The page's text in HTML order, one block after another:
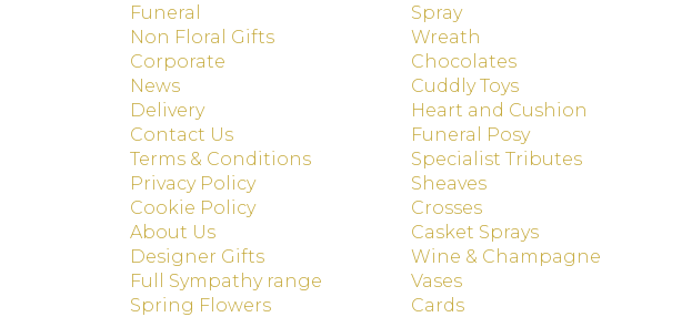
Funeral
Non Floral Gifts
Corporate
News
Delivery
Contact Us
Terms & Conditions
Privacy Policy
Cookie Policy
About Us
Designer Gifts
Full Sympathy range
Spring Flowers
Spray
Wreath
Chocolates
Cuddly Toys
Heart and Cushion
Funeral Posy
Specialist Tributes
Sheaves
Crosses
Casket Sprays
Wine & Champagne
Vases
Cards